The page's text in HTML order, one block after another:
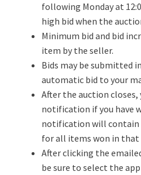
following Monday at
high bid when the
Minimum bid and bid
item by the seller.
Bids may be submitted
automatic bid to your
After the auction closes,
notification if you have
notification will contain
for all items won in that
After clicking the
be sure to select the